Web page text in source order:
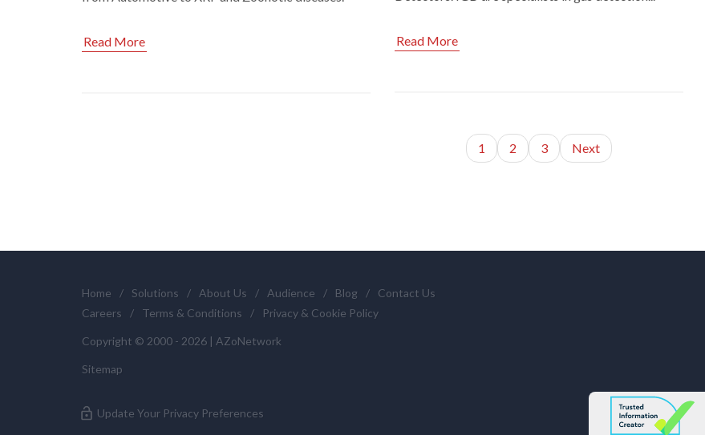
Read More Read More
1 2 3 Next
Home / Solutions / About Us / Audience / Blog /
Contact Us
Careers
/ Terms & Conditions / Privacy & Cookie Policy
Copyright © 2000 - 2026 | AZoNetwork
Sitemap
Update Your Privacy Preferences